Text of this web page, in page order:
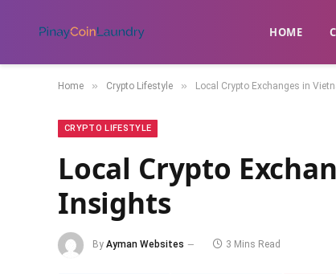
HOME
Home » Crypto Lifestyle » Local Crypto Exchanges in
CRYPTO LIFESTYLE
Local Crypto
Insights
By Ayman Websites 3 Mins Read